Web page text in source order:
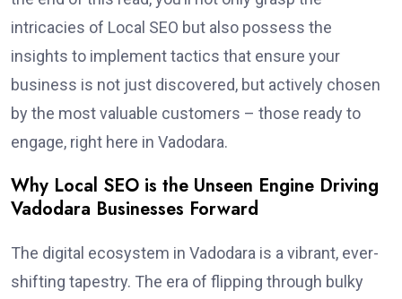
intricacies of Local SEO but also possess the
insights to implement tactics that ensure your
business is not just discovered, but actively chosen
by the most valuable customers – those ready to
engage, right here in Vadodara.
Why Local SEO is the Unseen Engine Driving
Vadodara Businesses Forward
The digital ecosystem in Vadodara is a vibrant, ever-
shifting tapestry. The era of flipping through bulky